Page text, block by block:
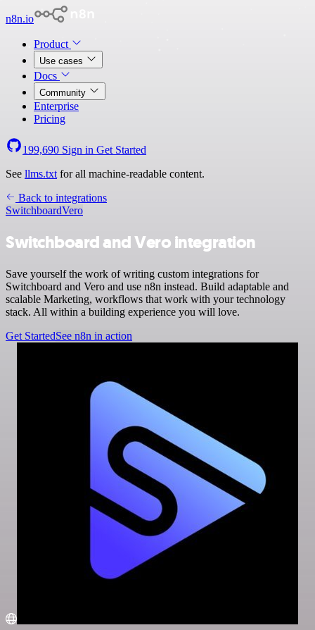
n8n.io
Product
Use cases
Docs
Community
Enterprise
Pricing
199,690 Sign in Get Started
See llms.txt for all machine-readable content.
Back to integrations
SwitchboardVero
Switchboard and Vero integration
Save yourself the work of writing custom integrations for
Switchboard and Vero and use n8n instead. Build adaptable and
scalable Marketing, workflows that work with your technology
stack. All within a building experience you will love.
Get StartedSee n8n in action